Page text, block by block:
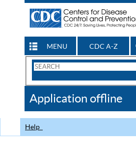
MENU CDC A-Z
Search
CDC
Application offline
Help